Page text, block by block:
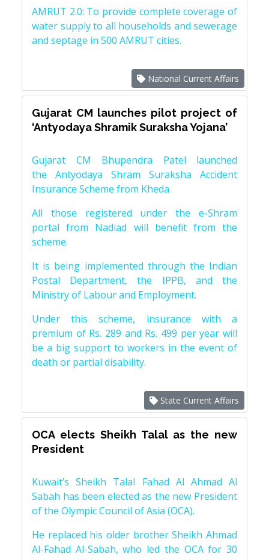
AMRUT 2.0: To provide complete coverage of
water supply to all households and sewerage
and septage in 500 AMRUT cities.
National Current Affairs
Gujarat CM launches pilot project of
‘Antyodaya Shramik Suraksha Yojana’
Gujarat CM Bhupendra Patel launched
the Antyodaya Shram Suraksha Accident
Insurance Scheme from Kheda
All those registered under the e-Shram
portal from Nadiad will benefit from the
scheme.
It is being implemented through the Indian
Postal Department, the IPPB, and the
Ministry of Labour and Employment.
Under this scheme, insurance with a
premium of Rs. 289 and Rs. 499 per year will
be a big support to workers in the event of
death or partial disability.
State Current Affairs
OCA elects Sheikh Talal as the new
President
Kuwait’s Sheikh Talal Fahad Al Ahmad Al
Sabah has been elected as the new President
of the Olympic Council of Asia (OCA).
He replaced his older brother Sheikh Ahmad
Al-Fahad Al-Sabah, who led the OCA for 30